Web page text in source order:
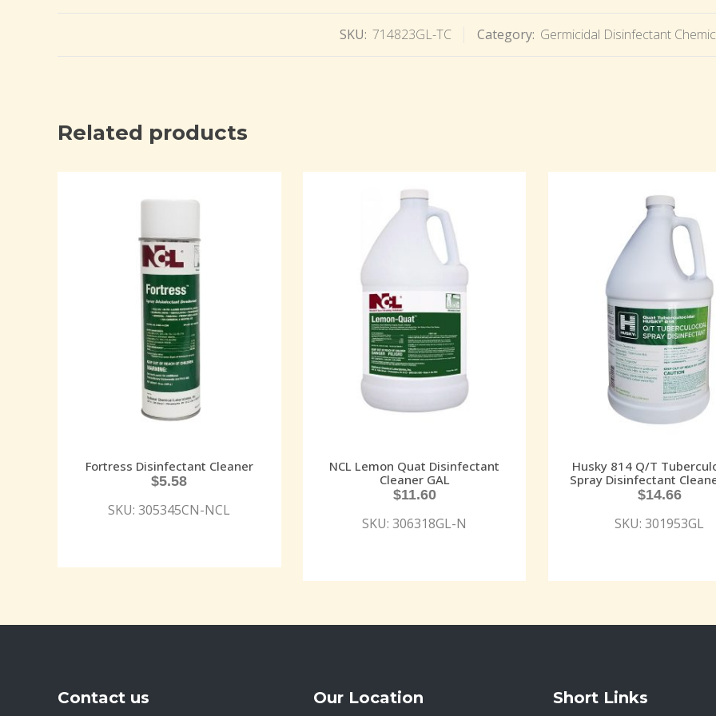
SKU: 714823GL-TC Category: Germicidal Disinfectant
Related products
Fortress Disinfectant Cleaner
$5.58
SKU: 305345CN-NCL
NCL Lemon Quat Disinfectant
Cleaner GAL
$11.60
SKU: 306318GL-N
Husky 814 Q/T
Spray Disinfectant
$14.66
SKU: 301953GL
Contact us Our Location Short Links